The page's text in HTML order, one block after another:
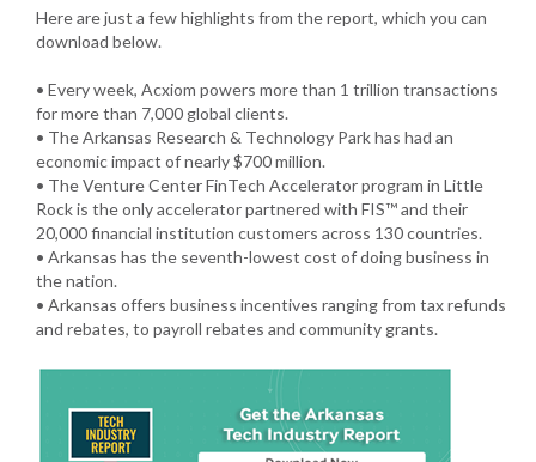
Here are just a few highlights from the report, which you can
download below.
• Every week, Acxiom powers more than 1 trillion transactions
for more than 7,000 global clients.
• The Arkansas Research & Technology Park has had an
economic impact of nearly $700 million.
• The Venture Center FinTech Accelerator program in Little
Rock is the only accelerator partnered with FIS™ and their
20,000 financial institution customers across 130 countries.
• Arkansas has the seventh-lowest cost of doing business in
the nation.
• Arkansas offers business incentives ranging from tax refunds
and rebates, to payroll rebates and community grants.